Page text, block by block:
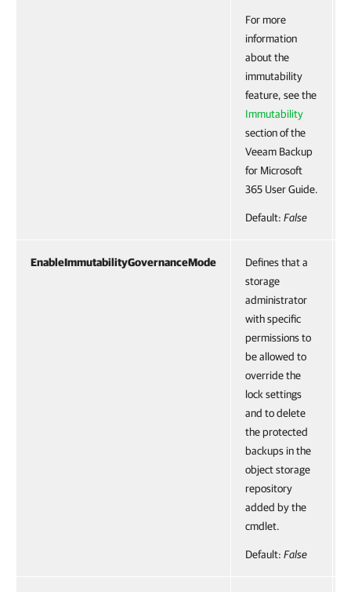
For more
information
about the
immutability
feature, see the
Immutability
section of the
Veeam Backup
for Microsoft
365 User Guide.
Default: False
EnableImmutabilityGovernanceMode
Defines that a
storage
administrator
with specific
permissions to
be allowed to
override the
lock settings
and to delete
the protected
backups in the
object storage
repository
added by the
cmdlet.
Default: False